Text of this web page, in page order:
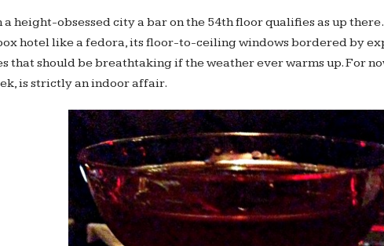
a height-obsessed city a bar on the 54th floor qualifies as up
hotel like a fedora, its floor-to-ceiling windows bordered by
that should be breathtaking if the weather ever warms up. For
is strictly an indoor affair.